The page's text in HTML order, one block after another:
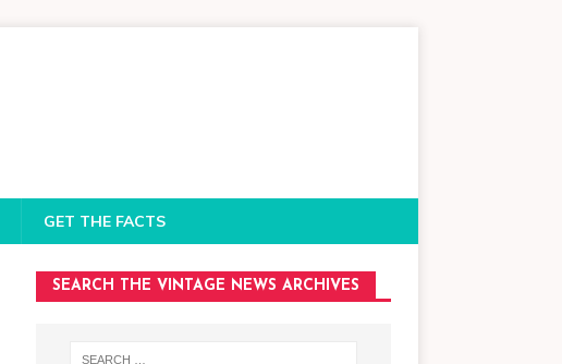
GET THE FACTS
SEARCH THE VINTAGE NEWS ARCHIVES